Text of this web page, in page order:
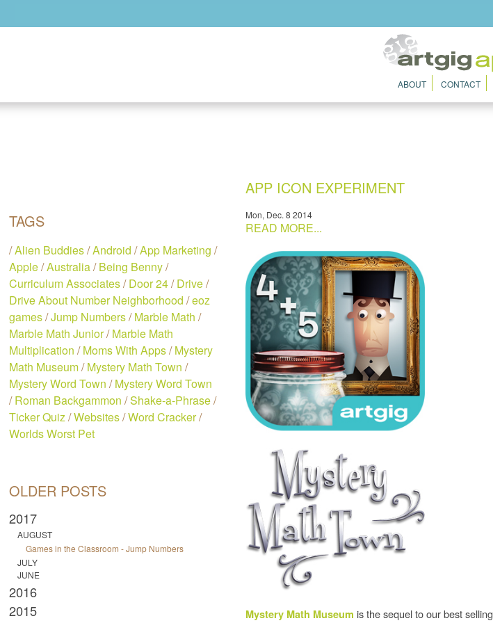
ABOUT CONTACT
TAGS
/Alien Buddies/Android /App Marketing /
Apple/Australia/Being Benny/
Curriculum Associates/Door 24/Drive/
Drive About Number Neighborhood /eoz
games/Jump Numbers/Marble Math /
Marble Math Junior/Marble Math
Multiplication /Moms With Apps/Mystery
Math Museum/Mystery Math Town /
Mystery Word Town /Mystery Word Town
/Roman Backgammon /Shake-a-Phrase/
Ticker Quiz/Websites/Word Cracker/
Worlds Worst Pet
OLDER POSTS
2017
AUGUST
Games in the Classroom - Jump Numbers
JULY
JUNE
2016
2015
APP ICON EXPERIMENT
Mon, Dec. 8 2014
READ MORE...
Mystery Math Museum is the sequel to our best selling